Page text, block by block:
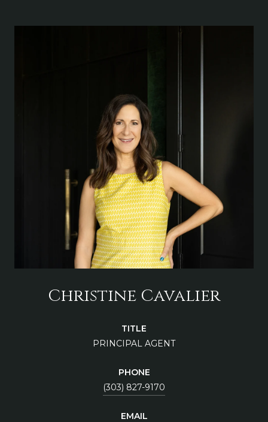
Christine Cavalier
TITLE
PRINCIPAL AGENT
PHONE
(303) 827-9170
EMAIL